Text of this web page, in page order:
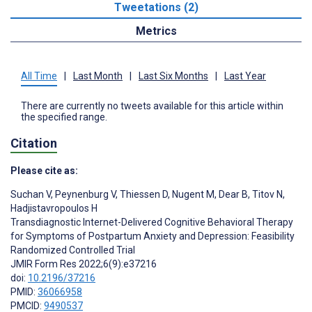
Tweetations (2)
Metrics
All Time Last Month Last Six Months Last Year
There are currently no tweets available for this article within
the specified range.
Citation
Please cite as:
Suchan V, Peynenburg V, Thiessen D, Nugent M, Dear B, Titov N,
Hadjistavropoulos H
Transdiagnostic Internet-Delivered Cognitive Behavioral Therapy
for Symptoms of Postpartum Anxiety and Depression: Feasibility
Randomized Controlled Trial
JMIR Form Res 2022;6(9):e37216
doi: 10.2196/37216
PMID: 36066958
PMCID: 9490537